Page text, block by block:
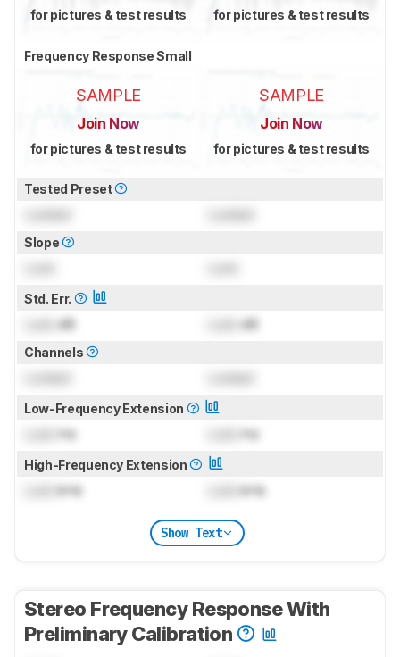
for pictures & test results for pictures & test results
Frequency Response Small
SAMPLE
Join Now
for pictures & test results
SAMPLE
Join Now
for pictures & test results
Tested Preset
Slope
Std. Err.
dB dB
Channels
Low-Frequency Extension
Hz Hz
High-Frequency Extension
kHz kHz
Show Text
Stereo Frequency Response With
Preliminary Calibration